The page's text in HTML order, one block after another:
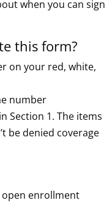
when you can sign
this form?
on your red, white,
number
Section 1. The items
be denied coverage
enrollment